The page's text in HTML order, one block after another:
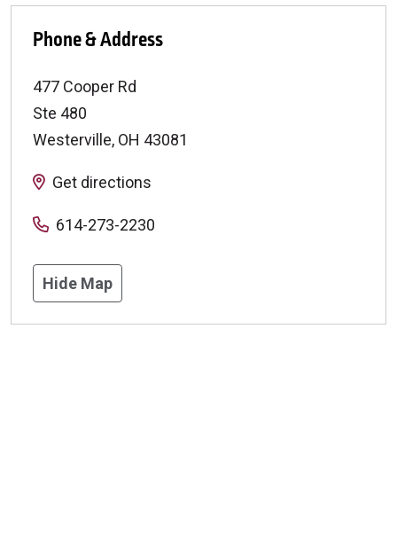
Phone & Address
477 Cooper Rd
Ste 480
Westerville, OH 43081
Get directions
614-273-2230
Hide Map